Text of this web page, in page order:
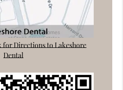
for Directions to Lakeshore
Dental